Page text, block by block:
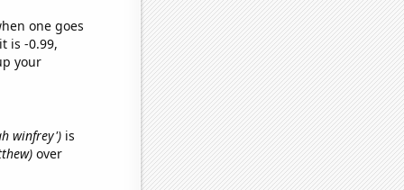
one goes
is -0.99,
your
winfrey')is
over